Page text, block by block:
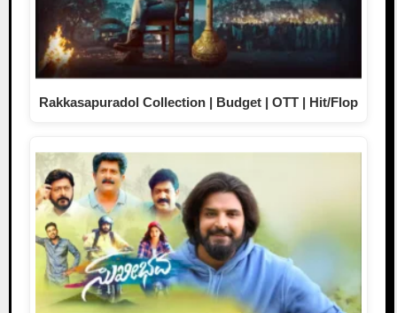
Rakkasapuradol Collection | Budget | OTT | Hit/Flop